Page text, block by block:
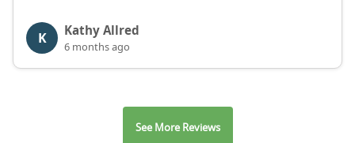
K Kathy Allred
6 months ago
See More Reviews